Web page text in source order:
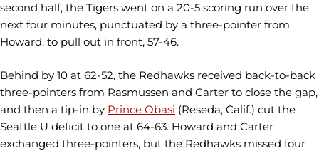
second half, the Tigers went on a 20-5 scoring run over the
next four minutes, punctuated by a three-pointer from
Howard, to pull out in front, 57-46.
Behind by 10 at 62-52, the Redhawks received back-to-back
three-pointers from Rasmussen and Carter to close the gap,
and then a tip-in by Prince Obasi (Reseda, Calif.) cut the
Seattle U deficit to one at 64-63. Howard and Carter
exchanged three-pointers, but the Redhawks missed four